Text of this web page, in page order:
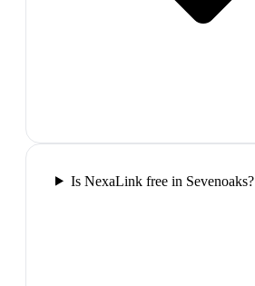
Is NexaLink free in Sevenoaks?